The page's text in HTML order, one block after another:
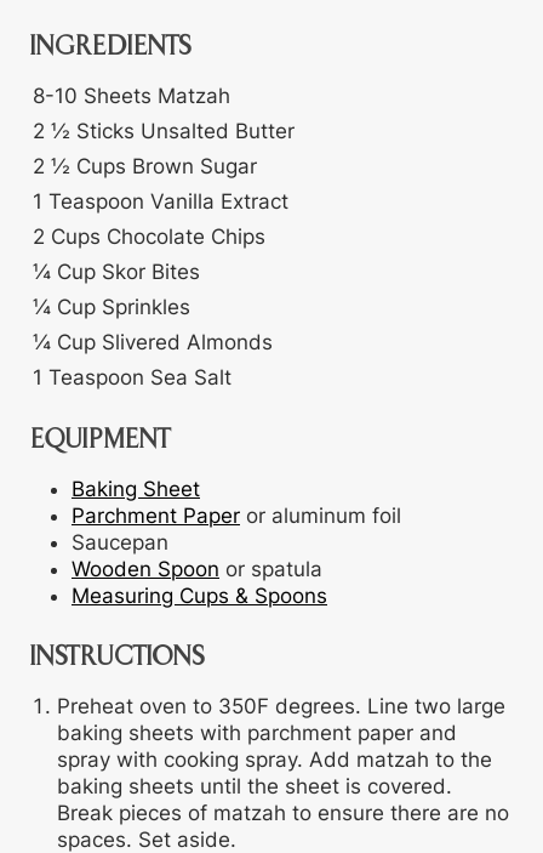
INGREDIENTS
8-10 Sheets Matzah
2 ½ Sticks Unsalted Butter
2 ½ Cups Brown Sugar
1 Teaspoon Vanilla Extract
2 Cups Chocolate Chips
¼ Cup Skor Bites
¼ Cup Sprinkles
¼ Cup Slivered Almonds
1 Teaspoon Sea Salt
EQUIPMENT
Baking Sheet
Parchment Paper or aluminum foil
Saucepan
Wooden Spoon or spatula
Measuring Cups & Spoons
INSTRUCTIONS
Preheat oven to 350F degrees. Line two large
baking sheets with parchment paper and
spray with cooking spray. Add matzah to the
baking sheets until the sheet is covered.
Break pieces of matzah to ensure there are no
spaces. Set aside.